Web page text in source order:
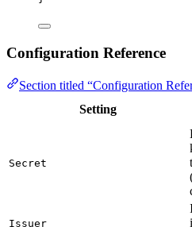
Configuration Reference
Section titled “Configuration
Setting
Secret
Issuer